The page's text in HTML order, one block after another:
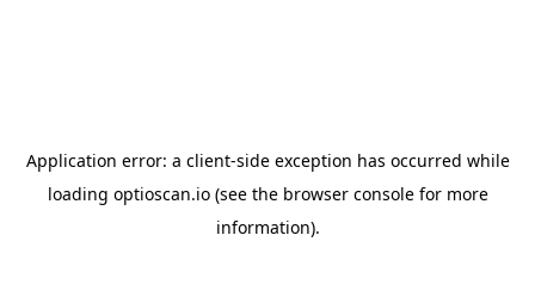
Application error: a client-side exception has occurred while
loading optioscan.io(see the browser consolefor more
information).